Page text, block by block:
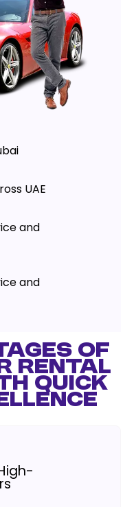
UAE
and
and
OF
RENTAL
QUICK